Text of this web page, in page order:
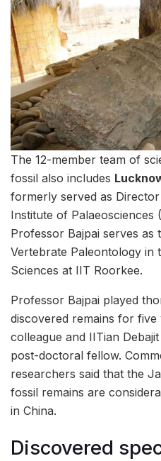
The 12-member team of
fossil also includes
formerly served as
Institute of Palaeosciences
Professor Bajpai serves
Vertebrate Paleontology in
Sciences at IIT Roorkee.
Professor Bajpai played
discovered remains for
colleague and IITian
post-doctoral fellow.
researchers said that the
fossil remains are
in China.
Discovered